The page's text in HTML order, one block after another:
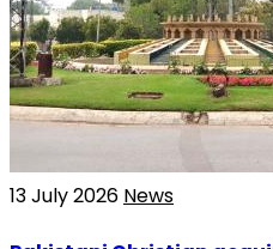
13 July 2026 News